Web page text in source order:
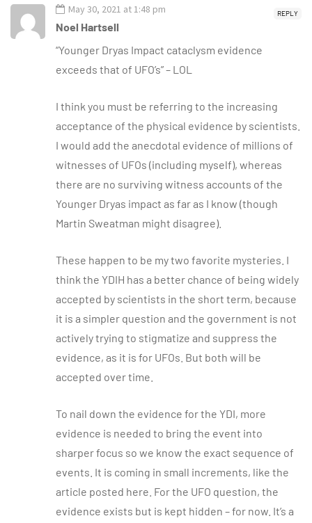
REPLY
May 30, 2021 at 1:48 pm
Noel Hartsell
“Younger Dryas Impact cataclysm evidence
exceeds that of UFO’s” – LOL
I think you must be referring to the increasing
acceptance of the physical evidence by scientists.
I would add the anecdotal evidence of millions of
witnesses of UFOs (including myself), whereas
there are no surviving witness accounts of the
Younger Dryas impact as far as I know (though
Martin Sweatman might disagree).
These happen to be my two favorite mysteries. I
think the YDIH has a better chance of being widely
accepted by scientists in the short term, because
it is a simpler question and the government is not
actively trying to stigmatize and suppress the
evidence, as it is for UFOs. But both will be
accepted over time.
To nail down the evidence for the YDI, more
evidence is needed to bring the event into
sharper focus so we know the exact sequence of
events. It is coming in small increments, like the
article posted here. For the UFO question, the
evidence exists but is kept hidden – for now. It’s a